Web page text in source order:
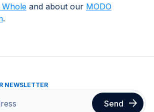
and about our MODO
.
NEWSLETTER